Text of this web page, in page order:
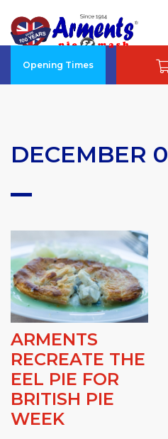
Opening Times
DECEMBER 0
ARMENTS
RECREATE THE
EEL PIE FOR
BRITISH PIE
WEEK